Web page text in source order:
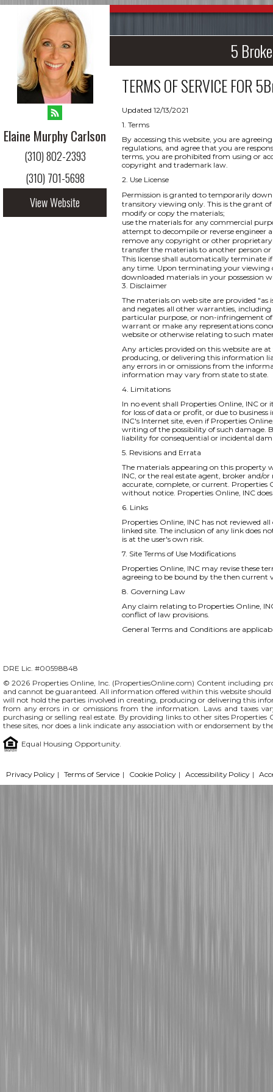
Elaine Murphy Carlson
(310) 802-2393
(310) 701-5698
View Website
5
TERMS OF SERVICE FOR
Updated 12/13/2021
1. Terms
By accessing this website, you are
regulations, and agree that you are
terms, you are prohibited from using or
copyright and trademark law.
2. Use License
Permission is granted to temporarily
transitory viewing only. This is the grant
modify or copy the materials;
use the materials for any commercial
attempt to decompile or reverse engineer
remove any copyright or other
transfer the materials to another person
This license shall automatically terminate
any time. Upon terminating your viewing
downloaded materials in your possession
3. Disclaimer
The materials on web site are provided "as
and negates all other warranties,
particular purpose, or non-infringement
warrant or make any representations
website or otherwise relating to such
Any articles provided on this website are
producing, or delivering this information
any errors in or omissions from the
information may vary from state to state.
4. Limitations
In no event shall Properties Online, INC
for loss of data or profit, or due to
INC's Internet site, even if Properties
writing of the possibility of such damage.
liability for consequential or incidental
5. Revisions and Errata
The materials appearing on this property
INC, or the real estate agent, broker and/
accurate, complete, or current.
without notice. Properties Online, INC
6. Links
Properties Online, INC has not reviewed
linked site. The inclusion of any link does
is at the user's own risk.
7. Site Terms of Use Modifications
Properties Online, INC may revise these
agreeing to be bound by the then current
8. Governing Law
Any claim relating to Properties Online,
conflict of law provisions.
General Terms and Conditions are
DRE Lic. #00598848
© 2026 Properties Online, Inc. (PropertiesOnline.com) Content including
and cannot be guaranteed. All information offered within this website
will not hold the parties involved in creating, producing or delivering this
from any errors in or omissions from the information. Laws and taxes
purchasing or selling real estate. By providing links to other sites
these sites, nor does a link indicate any association with or endorsement by
Equal Housing Opportunity.
Privacy Policy | Terms of Service | Cookie Policy | Accessibility Policy |